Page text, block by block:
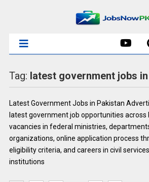
Tag: latest government jobs
Latest Government Jobs in Pakistan
latest government job opportunities across
vacancies in federal ministries,
organizations, online application process
eligibility criteria, and careers in civil
institutions